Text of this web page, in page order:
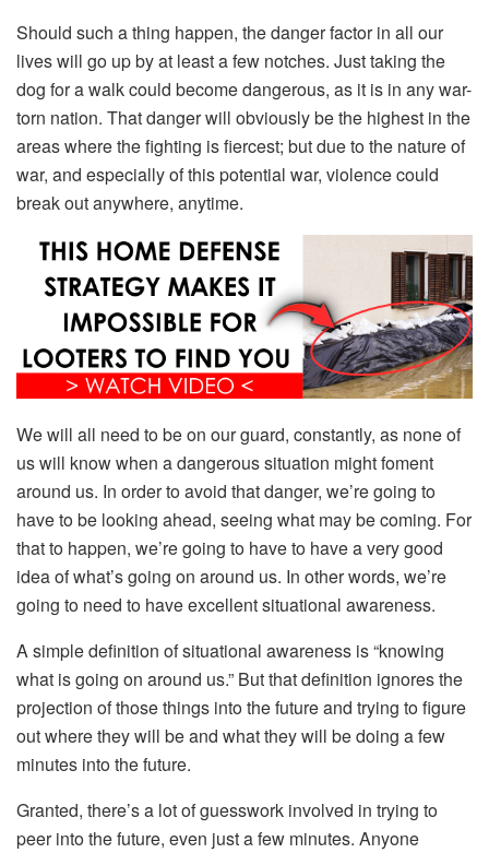
Should such a thing happen, the danger factor in all our
lives will go up by at least a few notches. Just taking the
dog for a walk could become dangerous, as it is in any war-
torn nation. That danger will obviously be the highest in the
areas where the fighting is fiercest; but due to the nature of
war, and especially of this potential war, violence could
break out anywhere, anytime.
We will all need to be on our guard, constantly, as none of
us will know when a dangerous situation might foment
around us. In order to avoid that danger, we’re going to
have to be looking ahead, seeing what may be coming. For
that to happen, we’re going to have to have a very good
idea of what’s going on around us. In other words, we’re
going to need to have excellent situational awareness.
A simple definition of situational awareness is “knowing
what is going on around us.” But that definition ignores the
projection of those things into the future and trying to figure
out where they will be and what they will be doing a few
minutes into the future.
Granted, there’s a lot of guesswork involved in trying to
peer into the future, even just a few minutes. Anyone